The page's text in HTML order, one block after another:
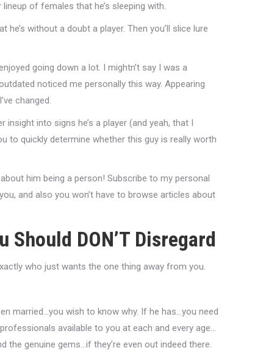
of females that he’s sleeping with.
without a doubt a player. Then you’ll slice lure
going down a lot. I mightn’t say I was a
noticed me personally this way. Appearing
changed.
into signs he’s a player (and yeah, that I
to quickly determine whether this guy is really worth
him being a person! Subscribe to my personal
and also you won’t have to browse articles about
Should DON’T Disregard
who just wants the one thing away from you.
married…you wish to know why. If he has…you need
available to you at each and every age…
the genuine gems…if they’re even out indeed there.